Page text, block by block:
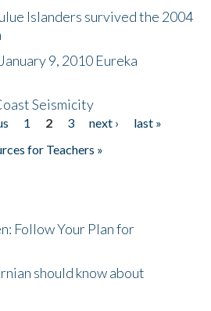
Islanders survived the 2004
9, 2010 Eureka
Seismicity
1 2 3 next ›
last »
for Teachers »
Follow Your Plan for
should know about